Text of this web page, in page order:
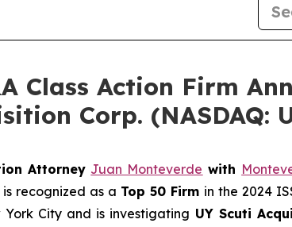
Class Action Firm
Corp. (NASDAQ:
Attorney Juan Monteverde with
recognized as a Top 50 Firm in the 2024
York City and is investigating UY Scuti